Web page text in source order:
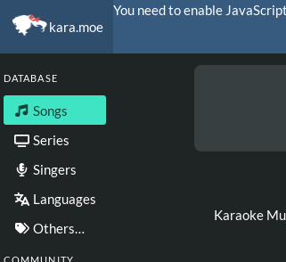
kara.moe
You need to enable
DATABASE
Songs
Series
Singers
Languages
Others…
COMMUNITY
Karaoke